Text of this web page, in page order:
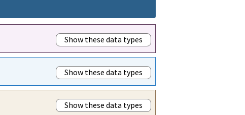
Show these data types
Show these data types
Show these data types